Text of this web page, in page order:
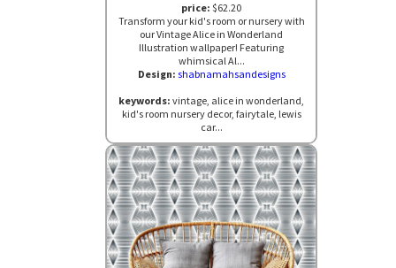
price: $62.20
Transform your kid's room or nursery with
our Vintage Alice in Wonderland
Illustration wallpaper! Featuring
whimsical Al...
Design: shabnamahsandesigns
keywords: vintage, alice in wonderland,
kid's room nursery decor, fairytale, lewis
car...